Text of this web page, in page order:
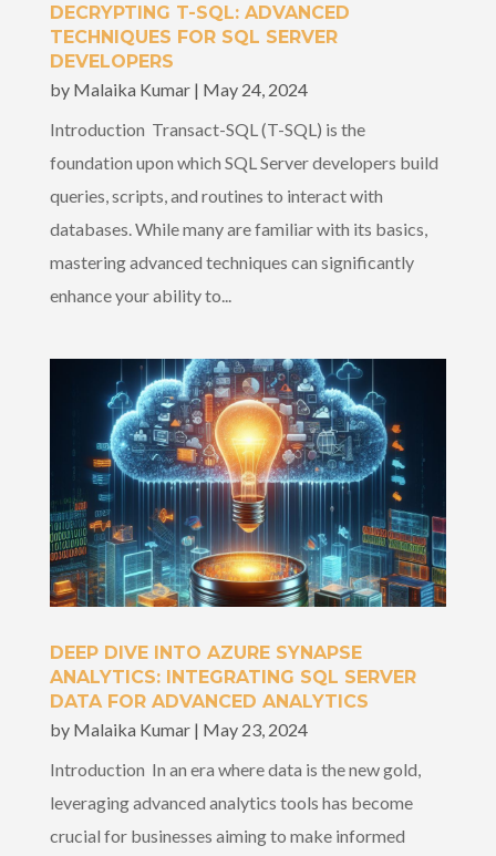
DECRYPTING T-SQL: ADVANCED
TECHNIQUES FOR SQL SERVER
DEVELOPERS
by Malaika Kumar| May 24, 2024
Introduction Transact-SQL (T-SQL) is the
foundation upon which SQL Server developers build
queries, scripts, and routines to interact with
databases. While many are familiar with its basics,
mastering advanced techniques can significantly
enhance your ability to...
DEEP DIVE INTO AZURE SYNAPSE
ANALYTICS: INTEGRATING SQL SERVER
DATA FOR ADVANCED ANALYTICS
by Malaika Kumar| May 23, 2024
Introduction In an era where data is the new gold,
leveraging advanced analytics tools has become
crucial for businesses aiming to make informed